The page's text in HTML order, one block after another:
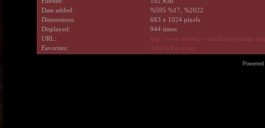
Date added:
%595 %17, %2022
Dimensions:
683 x 1024 pixels
Displayed:
944 times
URL:
http://www.avrilpix.com/
Favorites:
Add to Favorites